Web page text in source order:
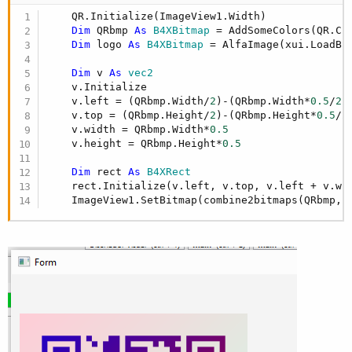
    QR.Initialize(ImageView1.Width)
Dim QRbmp As B4XBitmap =
Dim logo As B4XBitmap =
Dim v As vec2
    v.Initialize
    v.left = (QRbmp.Width/
2 )-(QRbmp.Width*0.5 /2
    v.top = (QRbmp.Height/
2 )-(QRbmp.Height*0.5 /
    v.width = QRbmp.Width*
0.5
    v.height = QRbmp.Height*
0.5
Dim rect As B4XRect
rect.Initialize(v.left, v.top, v.left +